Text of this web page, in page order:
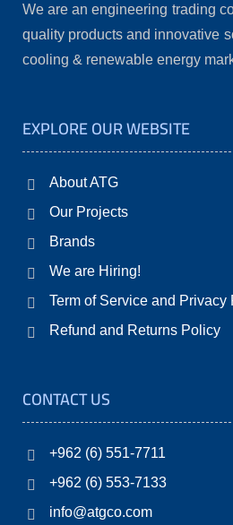
We are an engineering trading
quality products and innovative
cooling & renewable energy
EXPLORE OUR WEBSITE
About ATG
Our Projects
Brands
We are Hiring!
Term of Service and Privacy
Refund and Returns Policy
CONTACT US
+962 (6) 551-7711
+962 (6) 553-7133
info@atgco.com